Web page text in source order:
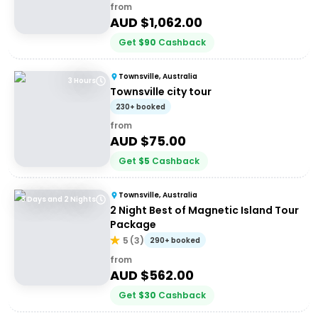
from
AUD $1,062.00
Get $90 Cashback
3 Hours Townsville, Australia
Townsville city tour
230+ booked
from
AUD $75.00
Get $5 Cashback
3 Days and 2 Nights Townsville, Australia
2 Night Best of Magnetic Island Tour
Package
5 (3) 290+ booked
from
AUD $562.00
Get $30 Cashback